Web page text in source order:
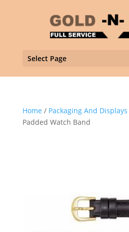
Select Page
Home / Packaging And Displays
Padded Watch Band